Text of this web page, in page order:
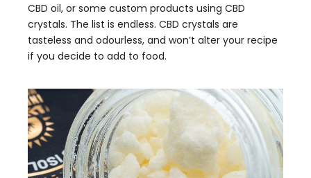
CBD oil, or some custom products using CBD
crystals. The list is endless. CBD crystals are
tasteless and odourless, and won’t alter your recipe
if you decide to add to food.